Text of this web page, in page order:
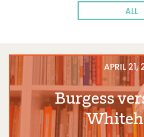
ALL
APRIL 21,
Burgess